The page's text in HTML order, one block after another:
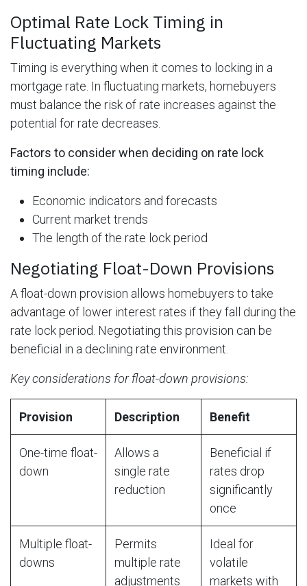
Optimal Rate Lock Timing in
Fluctuating Markets
Timing is everything when it comes to locking in a
mortgage rate. In fluctuating markets, homebuyers
must balance the risk of rate increases against the
potential for rate decreases.
Factors to consider when deciding on rate lock
timing include:
Economic indicators and forecasts
Current market trends
The length of the rate lock period
Negotiating Float-Down Provisions
A float-down provision allows homebuyers to take
advantage of lower interest rates if they fall during the
rate lock period. Negotiating this provision can be
beneficial in a declining rate environment.
Key considerations for float-down provisions:
Provision Description Benefit
One-time float-
down
Allows a
single rate
reduction
Beneficial if
rates drop
significantly
once
Multiple float-
downs
Permits
multiple rate
adjustments
Ideal for
volatile
markets with